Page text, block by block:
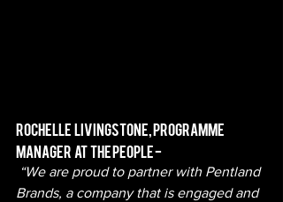
Rochelle   Livingstone, Programme
Manager   at   The People -
Brands, a company that is engaged and